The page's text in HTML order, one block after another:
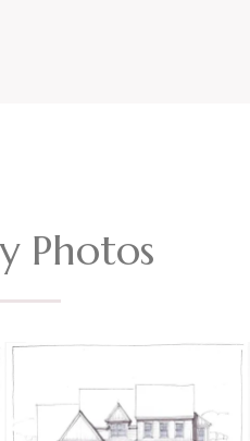
Photos